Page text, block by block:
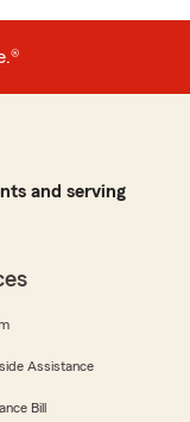
and serving
Assistance
Bill